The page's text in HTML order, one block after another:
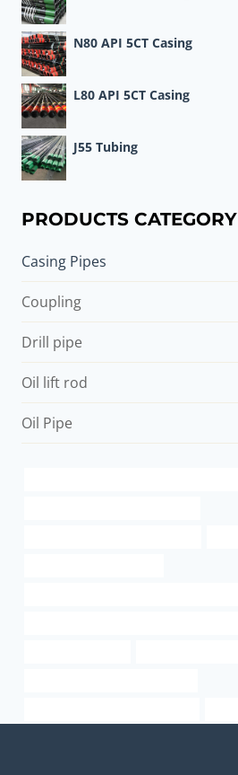
N80 API 5CT Casing
L80 API 5CT Casing
J55 Tubing
PRODUCTS CATEGORY
Casing Pipes
Coupling
Drill pipe
Oil lift rod
Oil Pipe